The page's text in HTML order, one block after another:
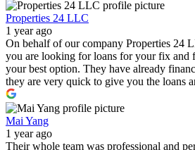
Properties 24 LLC
1 year ago
On behalf of our company Properties 24
you are looking for loans for your fix and
your best option. They have already
they are very quick to give you the loans
Mai Yang
1 year ago
Their whole team was professional and